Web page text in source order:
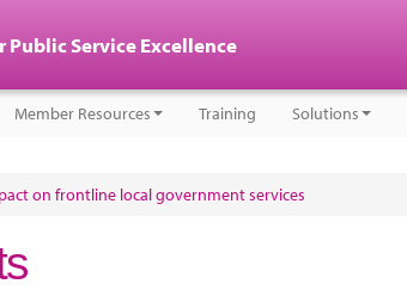
Public Service Excellence
Member Resources Training Solutions
on frontline local government services